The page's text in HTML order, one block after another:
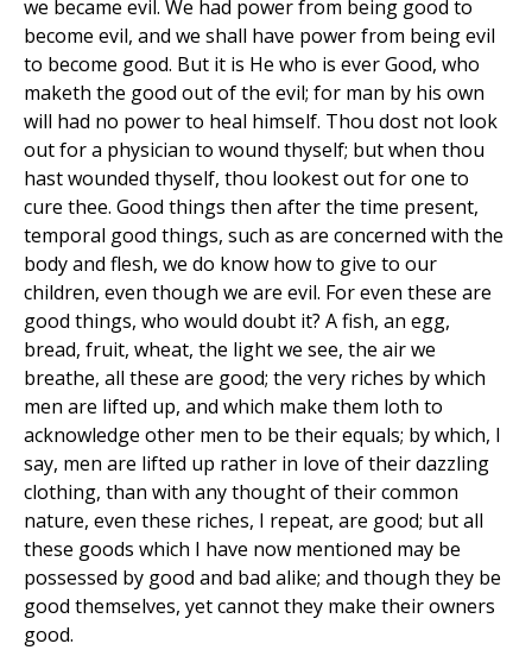
we became evil. We had power from being good to
become evil, and we shall have power from being evil
to become good. But it is He who is ever Good, who
maketh the good out of the evil; for man by his own
will had no power to heal himself. Thou dost not look
out for a physician to wound thyself; but when thou
hast wounded thyself, thou lookest out for one to
cure thee. Good things then after the time present,
temporal good things, such as are concerned with the
body and flesh, we do know how to give to our
children, even though we are evil. For even these are
good things, who would doubt it? A fish, an egg,
bread, fruit, wheat, the light we see, the air we
breathe, all these are good; the very riches by which
men are lifted up, and which make them loth to
acknowledge other men to be their equals; by which, I
say, men are lifted up rather in love of their dazzling
clothing, than with any thought of their common
nature, even these riches, I repeat, are good; but all
these goods which I have now mentioned may be
possessed by good and bad alike; and though they be
good themselves, yet cannot they make their owners
good.